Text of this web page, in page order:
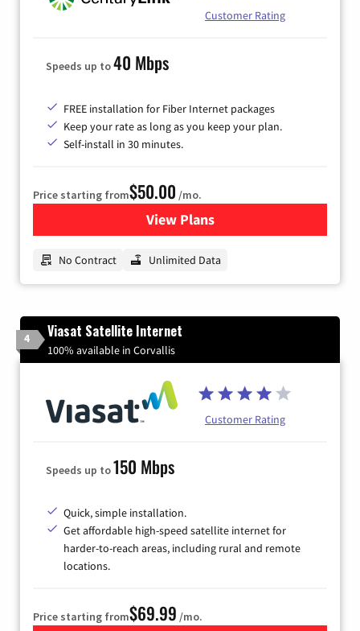
Customer Rating
Speeds up to40 Mbps
FREE installation for Fiber Internet packages
Keep your rate as long as you keep your plan.
Self-install in 30 minutes.
Price starting from$50.00 /mo.
View Plansfor CenturyLink High-
No Contract Unlimited Data
4 Viasat Satellite Internet
100% available in Corvallis
Customer Rating
Speeds up to150 Mbps
Quick, simple installation.
Get affordable high-speed satellite internet for
harder-to-reach areas, including rural and remote
locations.
Price starting from$69.99 /mo.